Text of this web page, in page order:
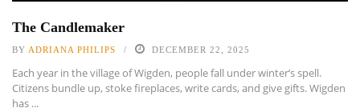
The Candlemaker
BY ADRIANA PHILIPS DECEMBER 22, 2025
Each year in the village of Wigden, people fall under winter’s spell.
Citizens bundle up, stoke fireplaces, write cards, and give gifts. Wigden
has ...